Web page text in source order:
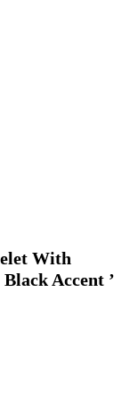
With
Accent ’